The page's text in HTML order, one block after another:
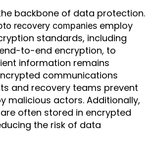
backbone of data protection.
recovery companies employ
standards, including
to-end encryption, to
information remains
communications
and recovery teams prevent
malicious actors. Additionally,
often stored in encrypted
the risk of data